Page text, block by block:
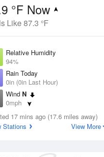
°F Now
Like 87.3 °F
Relative Humidity
94%
Rain Today
0in (0in Last Hour)
Wind N
0mph
Dew Point
75.1 °F
17 mins ago (17.6 miles away)
Stations
View More